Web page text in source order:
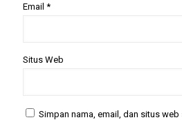
Email *
Situs Web
Simpan nama, email, dan situs